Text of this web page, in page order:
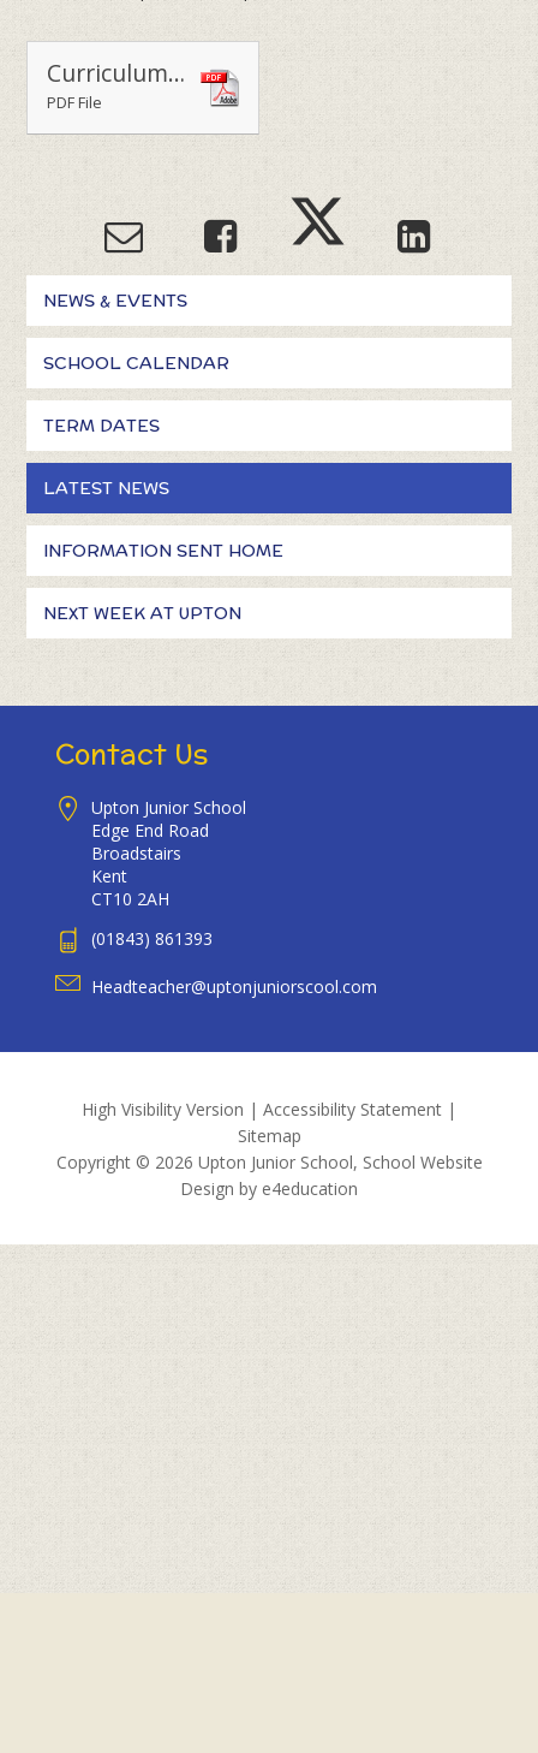
Curriculum & Assessment Changes Presentation
PDF File
NEWS & EVENTS
SCHOOL CALENDAR
TERM DATES
LATEST NEWS
INFORMATION SENT HOME
NEXT WEEK AT UPTON
Contact Us
Upton Junior School
Edge End Road
Broadstairs
Kent
CT10 2AH
(01843) 861393
Headteacher@uptonjuniorscool.com
High Visibility Version | Accessibility Statement |
Sitemap
Copyright © 2026 Upton Junior School, School Website
Design by e4education